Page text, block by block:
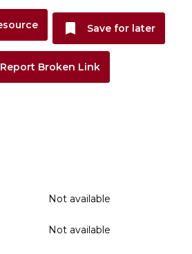
bookmark Save for later
Report Broken Link
Not available
Not available